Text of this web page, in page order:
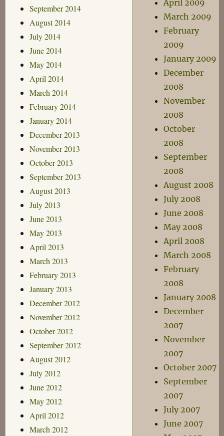
September 2014
August 2014
July 2014
June 2014
May 2014
April 2014
March 2014
February 2014
January 2014
December 2013
November 2013
October 2013
September 2013
August 2013
July 2013
June 2013
May 2013
April 2013
March 2013
February 2013
January 2013
December 2012
November 2012
October 2012
September 2012
August 2012
July 2012
June 2012
May 2012
April 2012
March 2012
April 2009
March 2009
February
2009
January 2009
December
2008
November
2008
October
2008
September
2008
August 2008
July 2008
June 2008
May 2008
April 2008
March 2008
February
2008
January 2008
December
2007
November
2007
October 2007
September
2007
July 2007
June 2007